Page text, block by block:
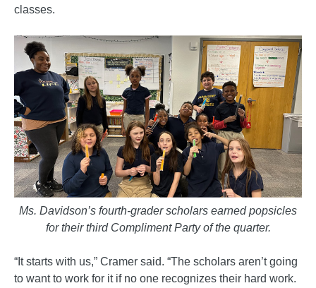
classes.
Ms. Davidson’s fourth-grader scholars earned popsicles
for their third Compliment Party of the quarter.
“It starts with us,” Cramer said. “The scholars aren’t going
to want to work for it if no one recognizes their hard work.